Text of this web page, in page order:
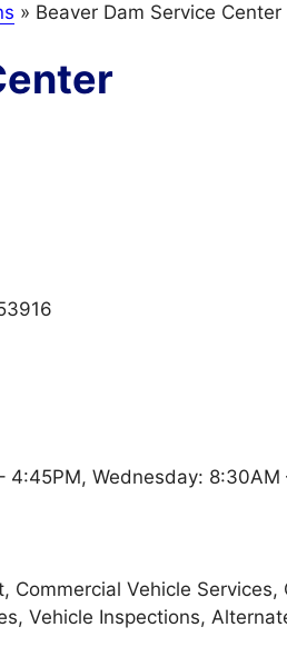
» Beaver Dam Service Center
Wednesday:
Commercial Vehicle Services,
Vehicle Inspections,